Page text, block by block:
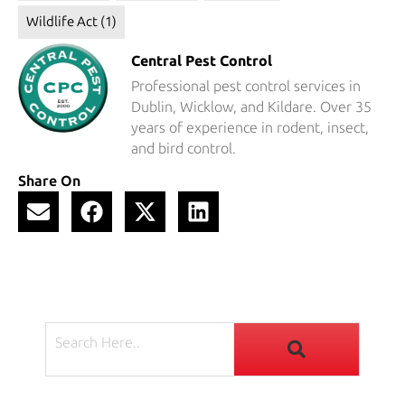
Wildlife Act (1)
Central Pest Control
Professional pest control services in
Dublin, Wicklow, and Kildare. Over 35
years of experience in rodent, insect,
and bird control.
Share On